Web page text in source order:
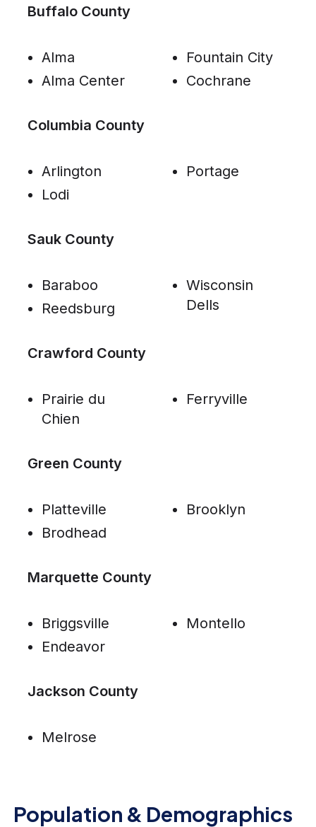
Buffalo County
Alma
Alma Center
Fountain City
Cochrane
Columbia County
Arlington
Lodi
Portage
Sauk County
Baraboo
Reedsburg
Wisconsin
Dells
Crawford County
Prairie du
Chien
Ferryville
Green County
Platteville
Brodhead
Brooklyn
Marquette County
Briggsville
Endeavor
Montello
Jackson County
Melrose
Population & Demographics